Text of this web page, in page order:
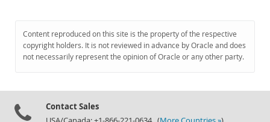
Content reproduced on this site is the property of the respective
copyright holders. It is not reviewed in advance by Oracle and does
not necessarily represent the opinion of Oracle or any other party.
Contact Sales